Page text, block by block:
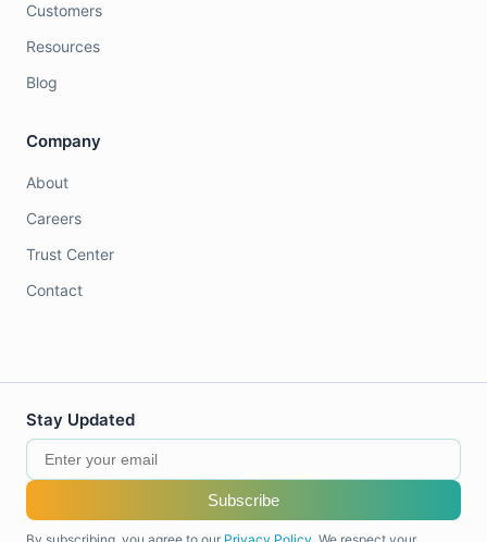
Customers
Resources
Blog
Company
About
Careers
Trust Center
Contact
Stay Updated
Subscribe